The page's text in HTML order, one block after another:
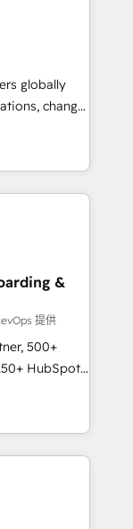
architecture,
go-to-
hire a
globally
change
creative
and
that
sales,
across
industries,
been
moving!
&
提供
500+
HubSpot
team ★
★ AI-
★
your data,
adoption